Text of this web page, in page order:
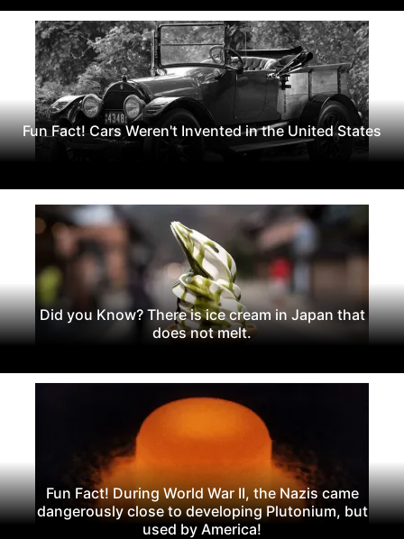
Fun Fact! Cars Weren't Invented in the United States
Did you Know? There is ice cream in Japan that
does not melt.
Fun Fact! During World War II, the Nazis came
dangerously close to developing Plutonium, but
used by America!